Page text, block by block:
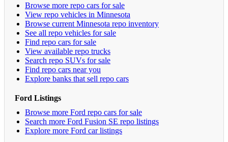
Browse more repo cars for sale
View repo vehicles in Minnesota
Browse current Minnesota repo inventory
See all repo vehicles for sale
Find repo cars for sale
View available repo trucks
Search repo SUVs for sale
Find repo cars near you
Explore banks that sell repo cars
Ford Listings
Browse more Ford repo cars for sale
Search more Ford Fusion SE repo listings
Explore more Ford car listings